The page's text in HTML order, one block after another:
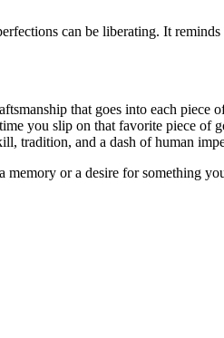
can be liberating. It
that goes into each
you slip on that favorite piece of
tradition, and a dash of human
or a desire for something